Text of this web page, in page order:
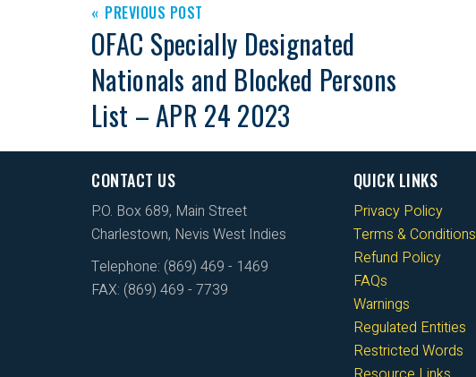
PREVIOUS POST
OFAC Specially Designated
Nationals and Blocked Persons
List – APR 24 2023
CONTACT US
P.O. Box 689, Main Street
Charlestown, Nevis West Indies
Telephone: (869) 469 - 1469
FAX: (869) 469 - 7739
QUICK LINKS
Privacy Policy
Terms & Conditions
Refund Policy
FAQs
Warnings
Regulated Entities
Restricted Words